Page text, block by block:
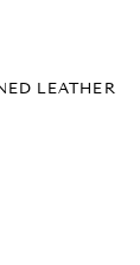
LEATHER